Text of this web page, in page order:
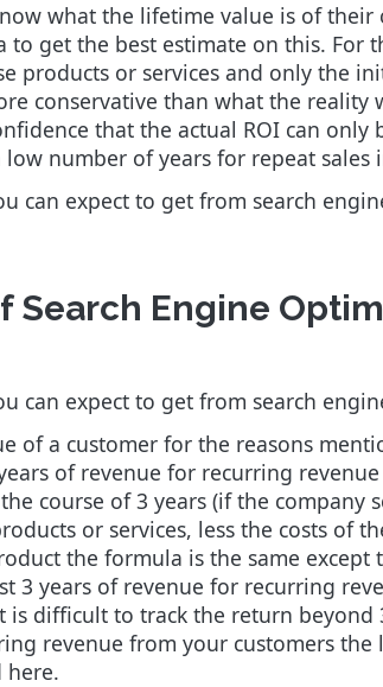
what the lifetime value is of their
get the best estimate on this. For
products or services and only the
conservative than what the
that the actual ROI can
number of years for repeat sales
can expect to get from search
Search Engine
can expect to get from search
of a customer for the reasons
of revenue for recurring
course of 3 years (if the company
or services, less the costs of
the formula is the same
years of revenue for recurring
difficult to track the return beyond
revenue from your customers
here.